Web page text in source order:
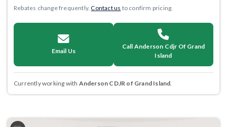
Rebates change frequently.Contact us to confirm pricing.
Email Us
Call Anderson Cdjr Of Grand
Island
Currently working with Anderson CDJR of Grand Island.